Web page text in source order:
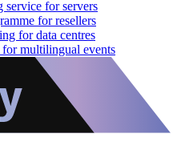
service for servers
for resellers
for data centres
multilingual events